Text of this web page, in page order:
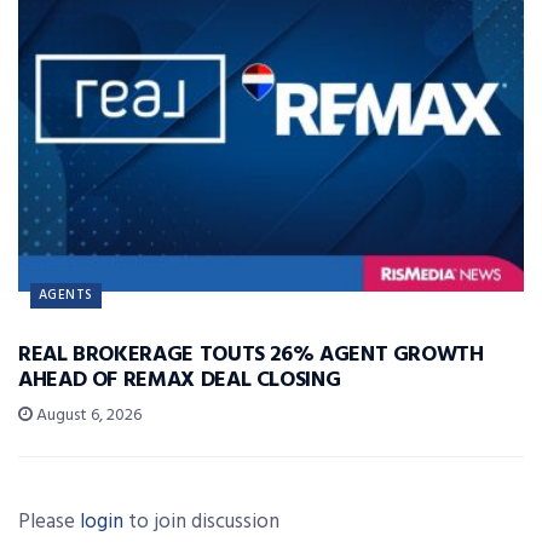
AGENTS
REAL BROKERAGE TOUTS 26% AGENT GROWTH
AHEAD OF REMAX DEAL CLOSING
August 6, 2026
Please login to join discussion